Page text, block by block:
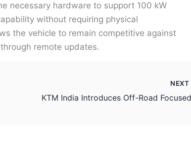
necessary hardware to support 100 kW
without requiring physical
the vehicle to remain competitive against
remote updates.
NEXT